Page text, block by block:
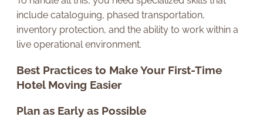
include cataloguing, phased transportation,
inventory protection, and the ability to work within a
live operational environment.
Best Practices to Make Your First-Time
Hotel Moving Easier
Plan as Early as Possible